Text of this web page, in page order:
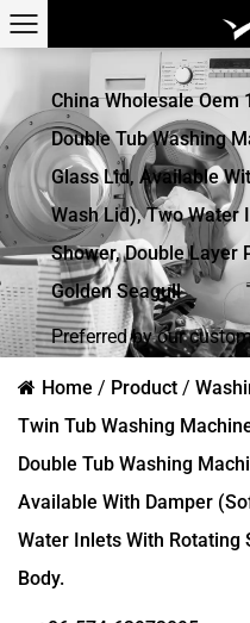
China Wholesale
Double Tub Washing
Glass Lid, Available
Wash Lid), Two Water
Shower, Double Layer
Golden Seagull
Preferred by our
Home / Product /
Twin Tub Washing
Double Tub Washing
Available With Damper
Water Inlets With Rotating
Body.